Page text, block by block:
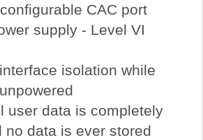
CAC port
supply - Level VI
isolation while
user data is completely
no data is ever stored